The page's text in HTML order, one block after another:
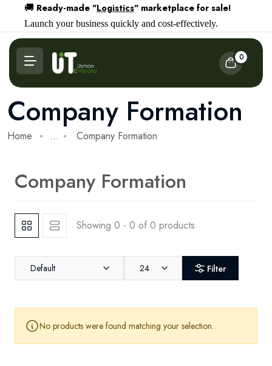
🚚 Ready-made "Logistics" marketplace for sale!
Launch your business quickly and cost-effectively.
0
Company Formation
Home ... Company Formation
Company Formation
Showing 0 - 0 of 0 products
Default 24 Filter
No products were found matching your selection.